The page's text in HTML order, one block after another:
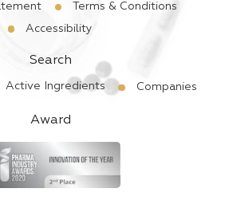
Terms & Conditions
Accessibility
Search
Active Ingredients Companies
Award